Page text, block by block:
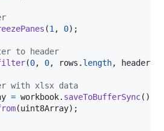
(1 , 0) ;
to header
(0, 0, rows . length, header
with xlsx data
= workbook. saveToBufferSync( )
(uint8Array) ;